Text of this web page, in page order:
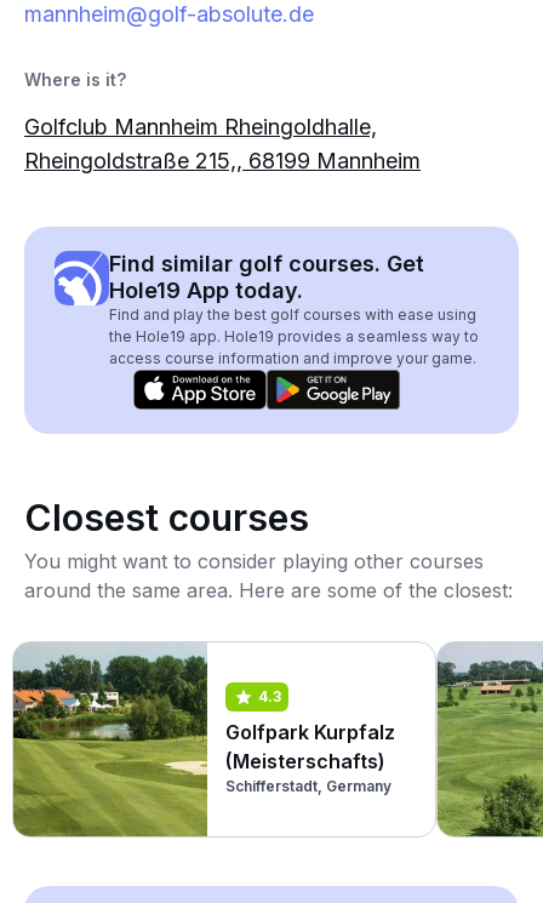
mannheim@golf-absolute.de
Where is it?
Golfclub Mannheim Rheingoldhalle,
Rheingoldstraße 215,, 68199 Mannheim
Find similar golf courses. Get
Hole19 App today.
Find and play the best golf courses with ease using
the Hole19 app. Hole19 provides a seamless way to
access course information and improve your game.
Closest courses
You might want to consider playing other courses
around the same area. Here are some of the closest:
4.3
Golfpark Kurpfalz
(Meisterschafts)
Schifferstadt, Germany